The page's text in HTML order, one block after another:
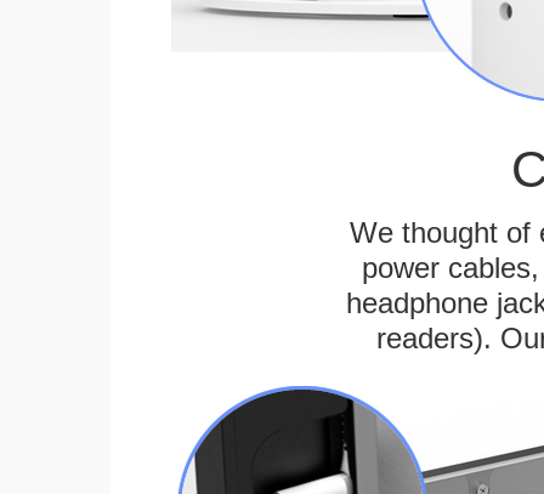
We thought of
power
headphone
readers).